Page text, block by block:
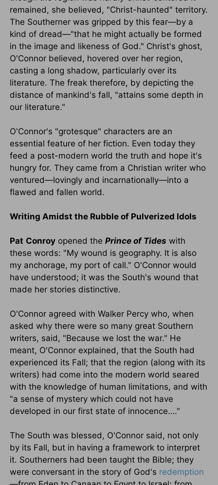
remained, she believed, "Christ-haunted" territory.
The Southerner was gripped by this fear—by a
kind of dread—"that he might actually be formed
in the image and likeness of God." Christ's ghost,
O'Connor believed, hovered over her region,
casting a long shadow, particularly over its
literature. The freak therefore, by depicting the
distance of mankind's fall, "attains some depth in
our literature."
O'Connor's "grotesque" characters are an
essential feature of her fiction. Even today they
feed a post-modern world the truth and hope it's
hungry for. They came from a Christian writer who
ventured—lovingly and incarnationally—into a
flawed and fallen world.
Writing Amidst the Rubble of Pulverized Idols
Pat Conroy opened the Prince of Tides with
these words: "My wound is geography. It is also
my anchorage, my port of call." O'Connor would
have understood; it was the South's wound that
made her stories distinctive.
O'Connor agreed with Walker Percy who, when
asked why there were so many great Southern
writers, said, "Because we lost the war." He
meant, O'Connor explained, that the South had
experienced its Fall; that the region (along with its
writers) had come into the modern world seared
with the knowledge of human limitations, and with
"a sense of mystery which could not have
developed in our first state of innocence…."
The South was blessed, O'Connor said, not only
by its Fall, but in having a framework to interpret
it. Southerners had been taught the Bible; they
were conversant in the story of God's redemption